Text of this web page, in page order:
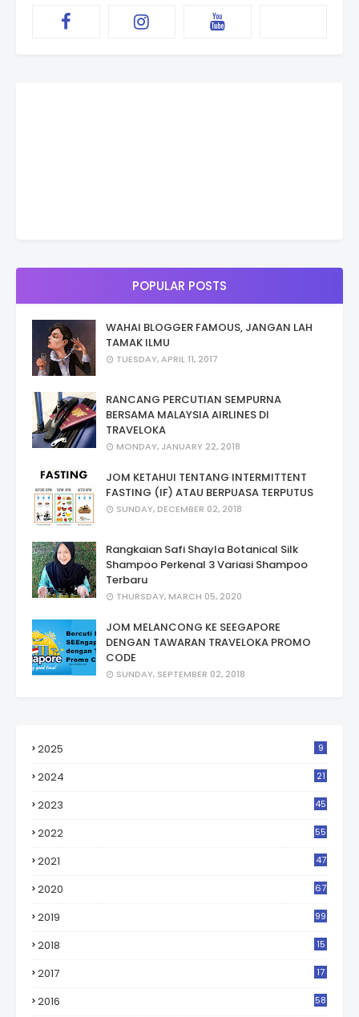
POPULAR POSTS
WAHAI BLOGGER FAMOUS, JANGAN LAH
TAMAK ILMU
TUESDAY, APRIL 11, 2017
RANCANG PERCUTIAN SEMPURNA
BERSAMA MALAYSIA AIRLINES DI
TRAVELOKA
MONDAY, JANUARY 22, 2018
JOM KETAHUI TENTANG INTERMITTENT
FASTING (IF) ATAU BERPUASA TERPUTUS
SUNDAY, DECEMBER 02, 2018
Rangkaian Safi Shayla Botanical Silk
Shampoo Perkenal 3 Variasi Shampoo
Terbaru
THURSDAY, MARCH 05, 2020
JOM MELANCONG KE SEEGAPORE
DENGAN TAWARAN TRAVELOKA PROMO
CODE
SUNDAY, SEPTEMBER 02, 2018
2025 9
2024 21
2023 45
2022 55
2021 47
2020 67
2019 99
2018
15
2017
17
2016 58